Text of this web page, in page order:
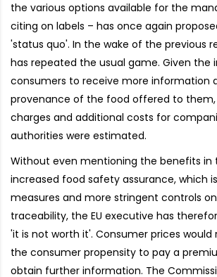
the various options available for the
citing on labels – has once again
'status quo'. In the wake of the previous
has repeated the usual game. Given the
consumers to receive more information
provenance of the food offered to
charges and additional costs for
authorities were estimated.
Without even mentioning the benefits in
increased food safety assurance, which
measures and more stringent controls
traceability, the EU executive has
'it is not worth it'. Consumer prices would
the consumer propensity to pay a
obtain further information. The